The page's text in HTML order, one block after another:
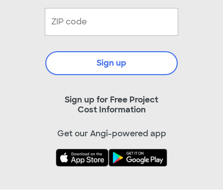
Sign up for Free Project
Cost Information
Sign up
Get our Angi-powered app